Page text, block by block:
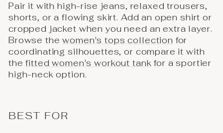
Pair it with high-rise jeans, relaxed trousers,
shorts, or a flowing skirt. Add an open shirt or
cropped jacket when you need an extra layer.
Browse thewomen's tops collection for
coordinating silhouettes, or compare it with
thefitted women's workout tank for a sportier
high-neck option.
BEST FOR